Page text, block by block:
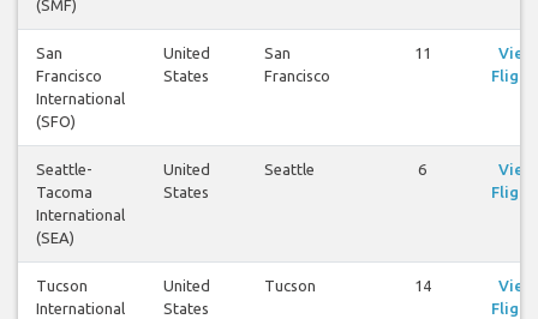
(SMF)
San
Francisco
International
(SFO)
United
States
San
Francisco
11
View
Seattle-
Tacoma
International
(SEA)
United
States
Seattle 6
View
Tucson
International
United
States
Tucson 14
View